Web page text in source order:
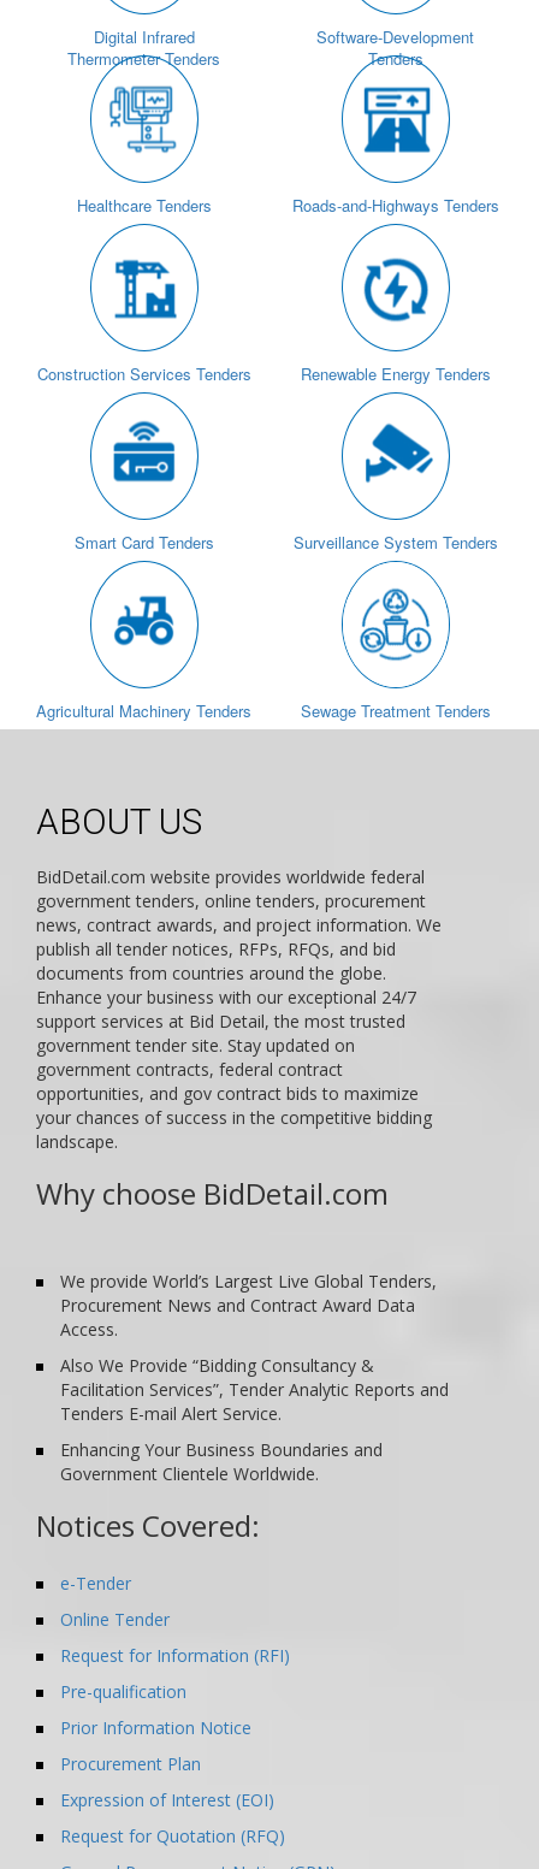
Digital Infrared
Thermometer Tenders
Software-Development
Tenders
Healthcare Tenders Roads-and-Highways Tenders
Construction Services Tenders Renewable Energy Tenders
Smart Card Tenders Surveillance System Tenders
Agricultural Machinery Tenders Sewage Treatment Tenders
ABOUT US
BidDetail.com website provides worldwide federal
government tenders, online tenders, procurement
news, contract awards, and project information. We
publish all tender notices, RFPs, RFQs, and bid
documents from countries around the globe.
Enhance your business with our exceptional 24/7
support services at Bid Detail, the most trusted
government tender site. Stay updated on
government contracts, federal contract
opportunities, and gov contract bids to maximize
your chances of success in the competitive bidding
landscape.
Why choose BidDetail.com
We provide World’s Largest Live Global Tenders,
Procurement News and Contract Award Data
Access.
Also We Provide “Bidding Consultancy &
Facilitation Services”, Tender Analytic Reports and
Tenders E-mail Alert Service.
Enhancing Your Business Boundaries and
Government Clientele Worldwide.
Notices Covered:
e-Tender
Online Tender
Request for Information (RFI)
Pre-qualification
Prior Information Notice
Procurement Plan
Expression of Interest (EOI)
Request for Quotation (RFQ)